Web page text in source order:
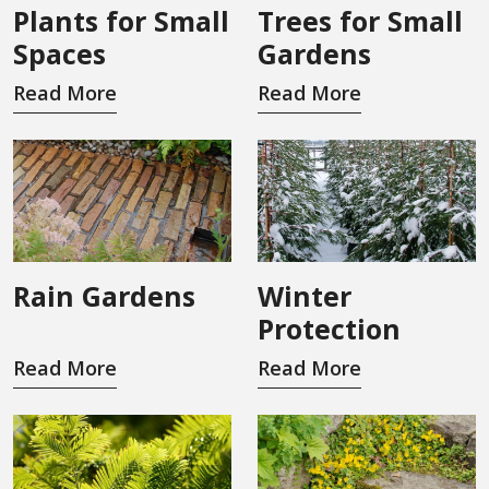
Plants for Small
Spaces
Read More
Trees for Small
Gardens
Read More
Rain Gardens
Read More
Winter
Protection
Read More